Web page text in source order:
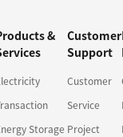
&
Storage
Customer
Support
Customer
Service
Project